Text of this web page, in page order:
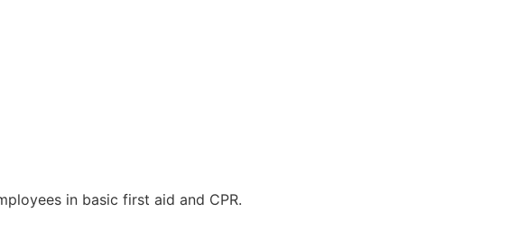
in basic first aid and CPR.